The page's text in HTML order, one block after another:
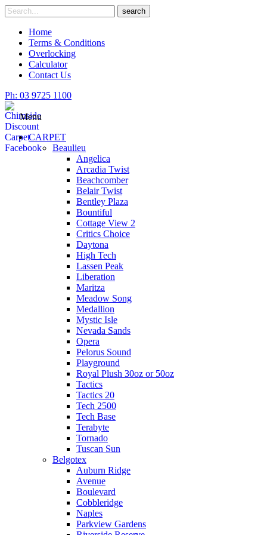
Skip
to
content
Search
for
search
Home
Terms & Conditions
Overlocking
Calculator
Contact Us
Ph: 03 9725 1100
Menu
CARPET
Beaulieu
Angelica
Arcadia Twist
Beachcomber
Belair Twist
Bentley Plaza
Bountiful
Cottage View 2
Critics Choice
Daytona
High Tech
Lassen Peak
Liberation
Maritza
Meadow Song
Medallion
Mystic Isle
Nevada Sands
Opera
Pelorus Sound
Playground
Royal Plush 30oz or 50oz
Tactics
Tactics 20
Tech 2500
Tech Base
Terabyte
Tornado
Tuscan Sun
Belgotex
Auburn Ridge
Avenue
Boulevard
Cobbleridge
Naples
Parkview Gardens